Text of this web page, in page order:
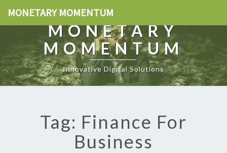
MONETARY MOMENTUM
MONETARY
MOMENTUM
Innovative Digital Solutions
Tag: Finance For
Business